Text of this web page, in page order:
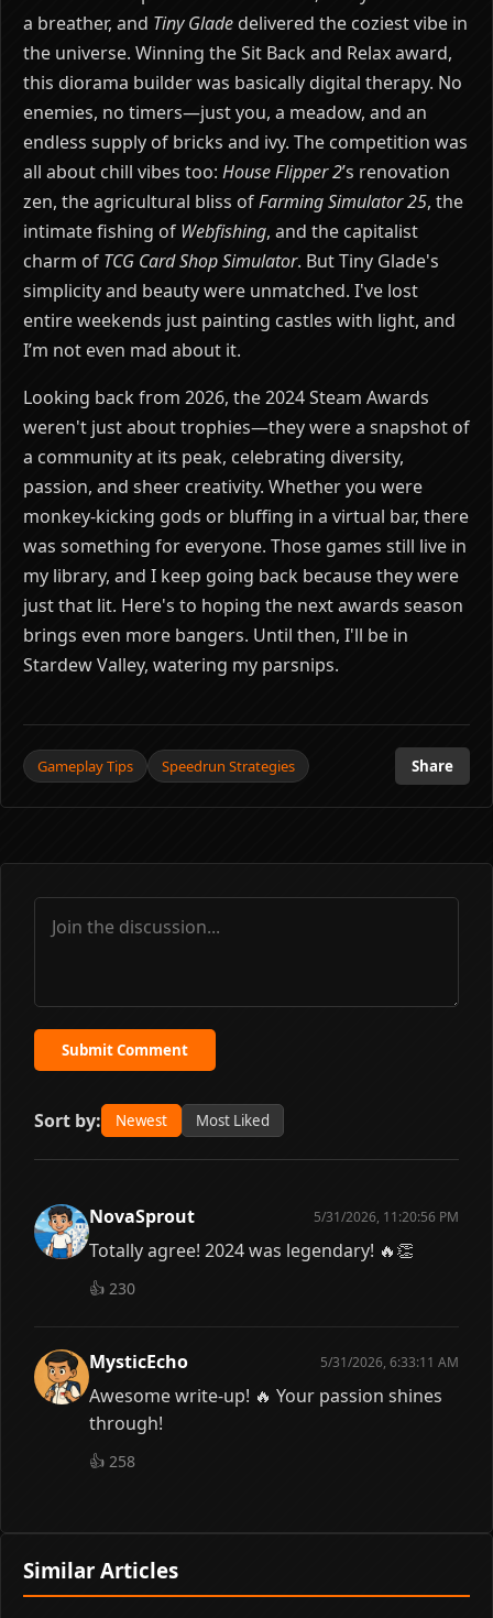
a breather, and Tiny Glade delivered the coziest vibe in
the universe. Winning the Sit Back and Relax award,
this diorama builder was basically digital therapy. No
enemies, no timers—just you, a meadow, and an
endless supply of bricks and ivy. The competition was
all about chill vibes too: House Flipper 2’s renovation
zen, the agricultural bliss ofFarming Simulator 25, the
intimate fishing of Webfishing, and the capitalist
charm of TCG Card Shop Simulator. But Tiny Glade's
simplicity and beauty were unmatched. I've lost
entire weekends just painting castles with light, and
I’m not even mad about it.
Looking back from 2026, the 2024 Steam Awards
weren't just about trophies—they were a snapshot of
a community at its peak, celebrating diversity,
passion, and sheer creativity. Whether you were
monkey-kicking gods or bluffing in a virtual bar, there
was something for everyone. Those games still live in
my library, and I keep going back because they were
just that lit. Here's to hoping the next awards season
brings even more bangers. Until then, I'll be in
Stardew Valley, watering my parsnips.
Gameplay Tips Speedrun Strategies Share
Submit Comment
Sort by: Newest Most Liked
NovaSprout 5/31/2026, 11:20:56 PM
Totally agree! 2024 was legendary! 🔥👏
👍 230
MysticEcho 5/31/2026, 6:33:11 AM
Awesome write-up! 🔥 Your passion shines
through!
👍 258
Similar Articles